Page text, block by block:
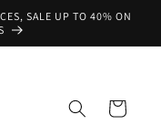
SALE UP TO 40% ON
Cart